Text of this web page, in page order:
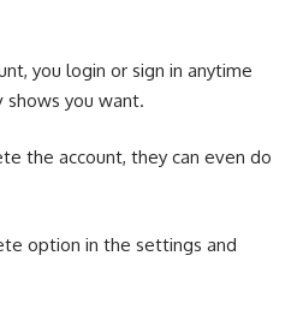
you login or sign in anytime
you want.
the account, they can even do
option in the settings and